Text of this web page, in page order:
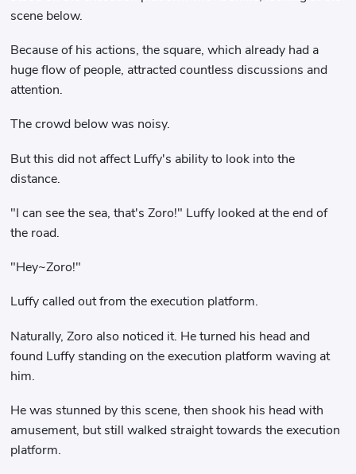
scene below.
Because of his actions, the square, which already had a
huge flow of people, attracted countless discussions and
attention.
The crowd below was noisy.
But this did not affect Luffy's ability to look into the
distance.
"I can see the sea, that's Zoro!" Luffy looked at the end of
the road.
"Hey~Zoro!"
Luffy called out from the execution platform.
Naturally, Zoro also noticed it. He turned his head and
found Luffy standing on the execution platform waving at
him.
He was stunned by this scene, then shook his head with
amusement, but still walked straight towards the execution
platform.